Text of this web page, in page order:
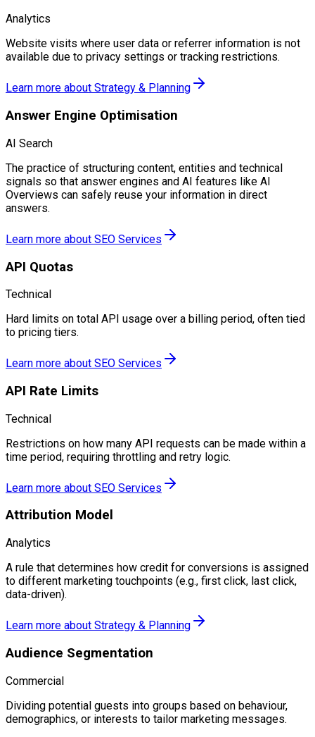
Analytics
Website visits where user data or referrer information is not
available due to privacy settings or tracking restrictions.
Learn more about Strategy & Planning
Answer Engine Optimisation
AI Search
The practice of structuring content, entities and technical
signals so that answer engines and AI features like AI
Overviews can safely reuse your information in direct
answers.
Learn more about SEO Services
API Quotas
Technical
Hard limits on total API usage over a billing period, often tied
to pricing tiers.
Learn more about SEO Services
API Rate Limits
Technical
Restrictions on how many API requests can be made within a
time period, requiring throttling and retry logic.
Learn more about SEO Services
Attribution Model
Analytics
A rule that determines how credit for conversions is assigned
to different marketing touchpoints (e.g., first click, last click,
data-driven).
Learn more about Strategy & Planning
Audience Segmentation
Commercial
Dividing potential guests into groups based on behaviour,
demographics, or interests to tailor marketing messages.